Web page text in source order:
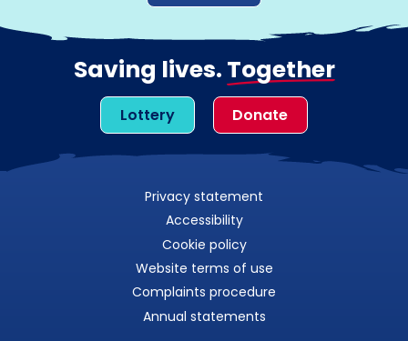
Saving lives. Together
Lottery Donate
Privacy statement
Accessibility
Cookie policy
Website terms of use
Complaints procedure
Annual statements